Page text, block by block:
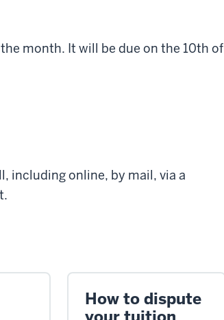
month. It will be due on the 10th of
including online, by mail, via a
How to dispute